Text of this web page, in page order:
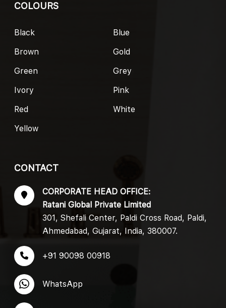
COLOURS
Black
Blue
Brown
Gold
Green
Grey
Ivory
Pink
Red
White
Yellow
CONTACT
CORPORATE HEAD OFFICE:
Ratani Global Private Limited
301, Shefali Center, Paldi Cross Road, Paldi,
Ahmedabad, Gujarat, India, 380007.
+91 90098 00918
WhatsApp